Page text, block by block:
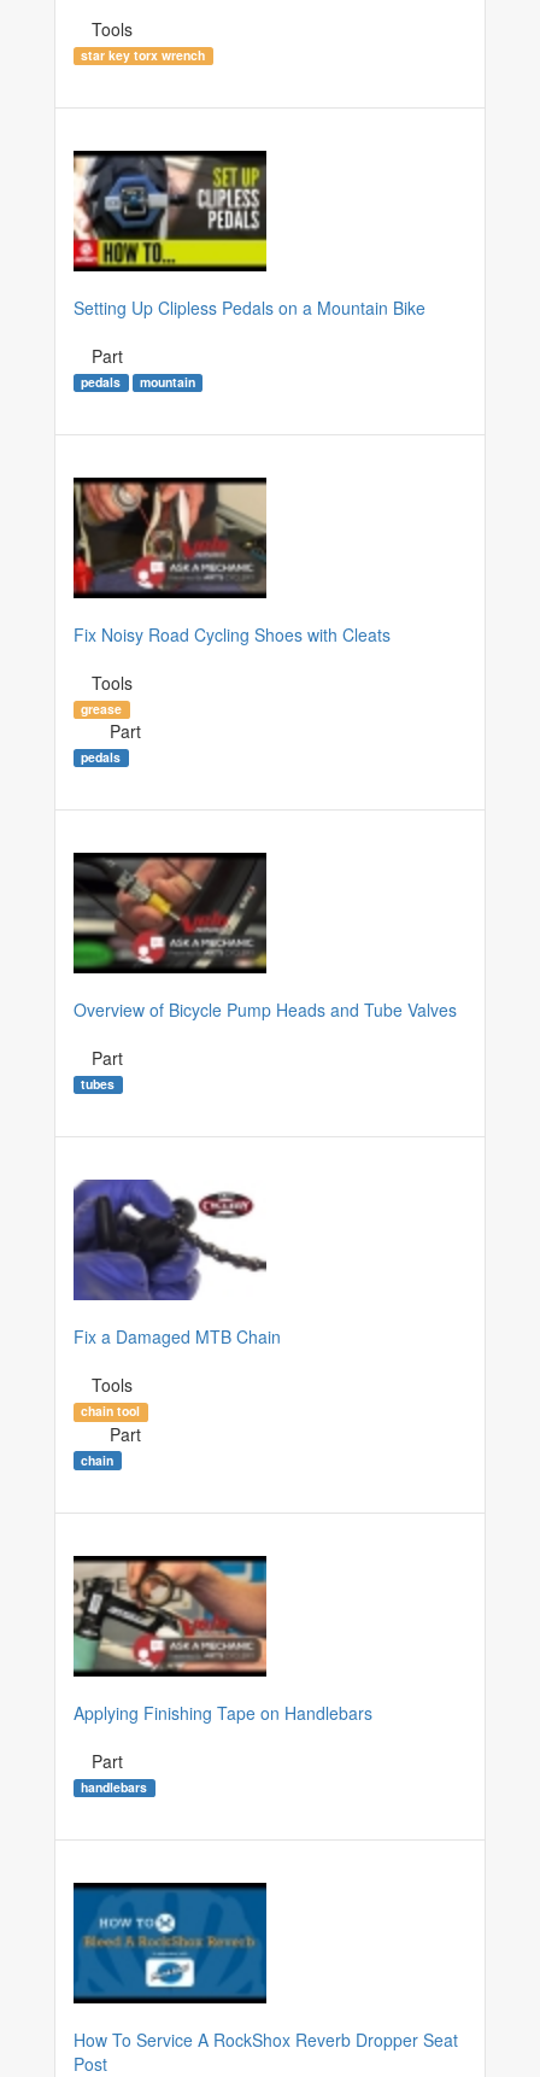
Tools
star key torx wrench
Setting Up Clipless Pedals on a Mountain Bike
Part
pedals mountain
Fix Noisy Road Cycling Shoes with Cleats
Tools
grease
Part
pedals
Overview of Bicycle Pump Heads and Tube Valves
Part
tubes
Fix a Damaged MTB Chain
Tools
chain tool
Part
chain
Applying Finishing Tape on Handlebars
Part
handlebars
How To Service A RockShox Reverb Dropper Seat
Post